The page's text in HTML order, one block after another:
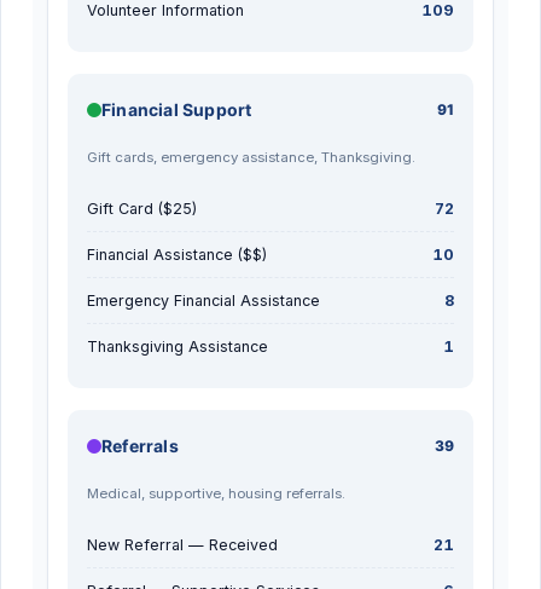
Volunteer Information 109
Financial Support 91
Gift cards, emergency assistance, Thanksgiving.
Gift Card ($25) 72
Financial Assistance ($$) 10
Emergency Financial Assistance 8
Thanksgiving Assistance 1
Referrals 39
Medical, supportive, housing referrals.
New Referral — Received 21